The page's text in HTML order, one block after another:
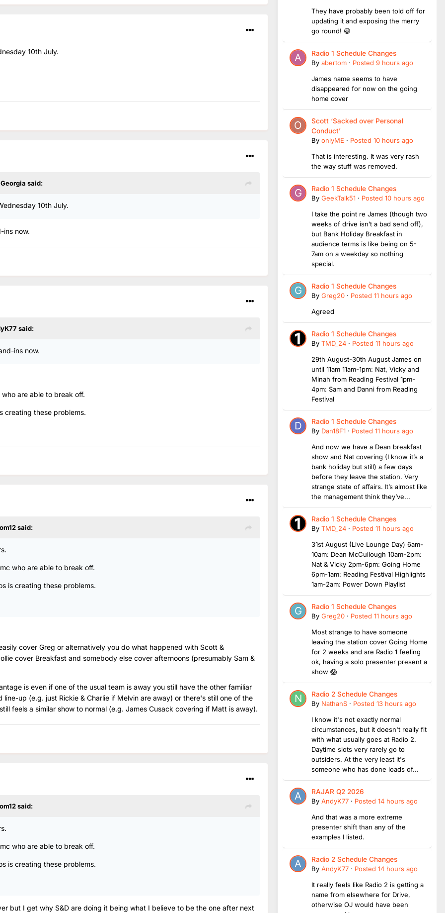
10th July.
said:
10th July.
ins now.
said:
ins now.
are able to break off.
creating these problems.
said:
who are able to break off.
is creating these problems.
cover Greg or alternatively you do what happened with Scott &
cover Breakfast and somebody else cover afternoons (presumably Sam &
is even if one of the usual team is away you still have the other familiar
up (e.g. just Rickie & Charlie if Melvin are away) or there's still one of the
feels a similar show to normal (e.g. James Cusack covering if Matt is away).
said:
who are able to break off.
is creating these problems.
but I get why S&D are doing it being what I believe to be the one after next
They have probably been told off for
updating it and exposing the merry
go round! 😆
Radio 1 Schedule Changes
By abertom · Posted 9 hours ago
James name seems to have
disappeared for now on the going
home cover
Scott ‘Sacked over Personal
Conduct’
By onlyME · Posted 10 hours ago
That is interesting. It was very rash
the way stuff was removed.
Radio 1 Schedule Changes
By GeekTalk51 · Posted 10 hours ago
I take the point re James (though two
weeks of drive isn’t a bad send off),
but Bank Holiday Breakfast in
audience terms is like being on 5-
7am on a weekday so nothing
special.
Radio 1 Schedule Changes
By Greg20 · Posted 11 hours ago
Agreed
Radio 1 Schedule Changes
By TMD_24 · Posted 11 hours ago
29th August-30th August James on
until 11am 11am-1pm: Nat, Vicky and
Minah from Reading Festival 1pm-
4pm: Sam and Danni from Reading
Festival
Radio 1 Schedule Changes
By Dan18F1 · Posted 11 hours ago
And now we have a Dean breakfast
show and Nat covering (I know it’s a
bank holiday but still) a few days
before they leave the station. Very
strange state of affairs. It’s almost like
the management think they’ve...
Radio 1 Schedule Changes
By TMD_24 · Posted 11 hours ago
31st August (Live Lounge Day) 6am-
10am: Dean McCullough 10am-2pm:
Nat & Vicky 2pm-6pm: Going Home
6pm-1am: Reading Festival Highlights
1am-2am: Power Down Playlist
Radio 1 Schedule Changes
By Greg20 · Posted 11 hours ago
Most strange to have someone
leaving the station cover Going Home
for 2 weeks and are Radio 1 feeling
ok, having a solo presenter present a
show 😱
Radio 2 Schedule Changes
By NathanS · Posted 13 hours ago
I know it's not exactly normal
circumstances, but it doesn't really fit
with what usually goes at Radio 2.
Daytime slots very rarely go to
outsiders. At the very least it's
someone who has done loads of...
RAJAR Q2 2026
By AndyK77 · Posted 14 hours ago
And that was a more extreme
presenter shift than any of the
examples I listed.
Radio 2 Schedule Changes
By AndyK77 · Posted 14 hours ago
It really feels like Radio 2 is getting a
name from elsewhere for Drive,
otherwise OJ would have been